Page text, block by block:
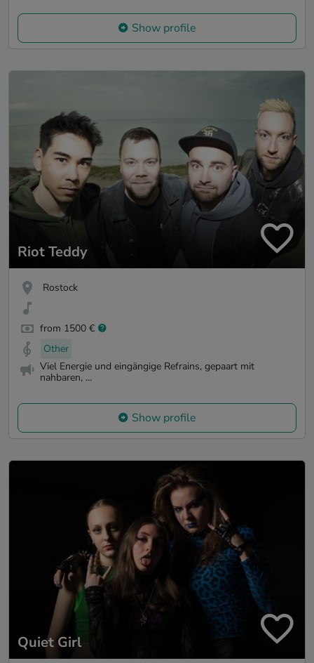
Show profile
Riot Teddy
Rostock
from 1500 €
Other
Viel Energie und eingängige Refrains, gepaart mit
nahbaren, ...
Show profile
Quiet Girl